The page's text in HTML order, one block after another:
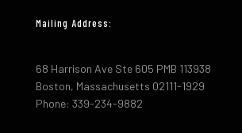
Mailing Address:
68 Harrison Ave Ste 605 PMB 113938
Boston, Massachusetts 02111-1929
Phone: 339-234-9882